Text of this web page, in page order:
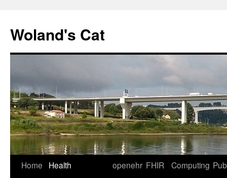
content
Woland's Cat
Home
Health
openehr FHIR Computing